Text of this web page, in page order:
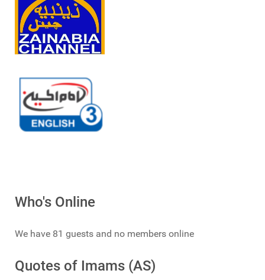
Who's Online
We have 81 guests and no members online
Quotes of Imams (AS)